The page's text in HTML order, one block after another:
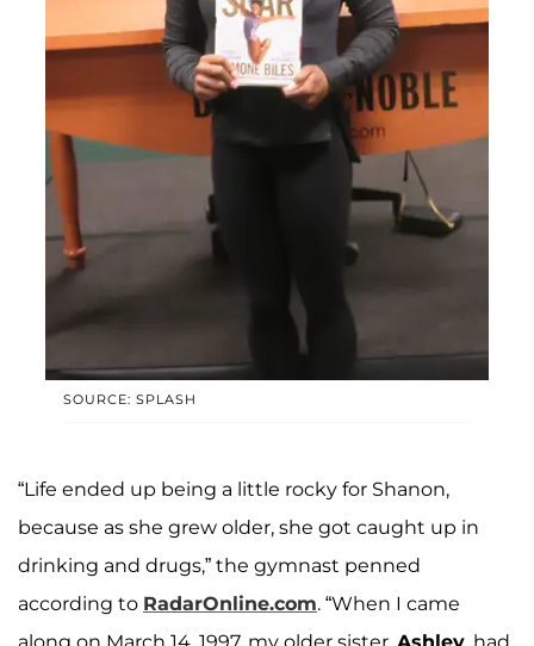
SOURCE: SPLASH
“Life ended up being a little rocky for Shanon,
because as she grew older, she got caught up in
drinking and drugs,” the gymnast penned
according to RadarOnline.com. “When I came